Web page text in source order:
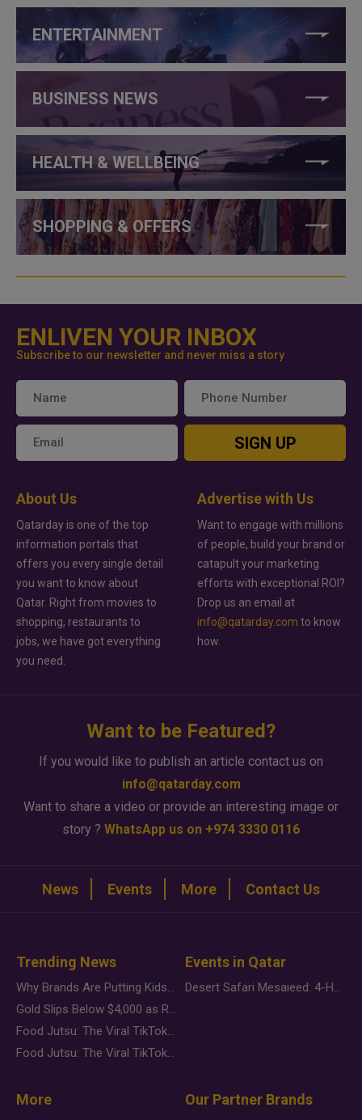
ENTERTAINMENT
BUSINESS NEWS
HEALTH & WELLBEING
SHOPPING & OFFERS
ENLIVEN YOUR INBOX
Subscribe to our newsletter and never miss a story
SIGN UP
About Us
Qatarday is one of the top
information portals that
offers you every single detail
you want to know about
Qatar. Right from movies to
shopping, restaurants to
jobs, we have got everything
you need.
Advertise with Us
Want to engage with millions
of people, build your brand or
catapult your marketing
efforts with exceptional ROI?
Drop us an email at
info@qatarday.com to know
how.
Want to be Featured?
If you would like to publish an article contact us on
info@qatarday.com
Want to share a video or provide an interesting image or
story ? WhatsApp us on +974 3330 0116
News Events More Contact Us
Trending News
Why Brands Are Putting Kids Behind the Camera in a New Instagram Trend
Gold Slips Below $4,000 as Rate Fears Trump Geopolitical Risk
Food Jutsu: The Viral TikTok Trend Taking Over Social Media
Food Jutsu: The Viral TikTok Trend Taking Over Social Media
Events in Qatar
Desert Safari Mesaieed: 4-Hour Dunes & Inland Sea Adventure
More Our Partner Brands